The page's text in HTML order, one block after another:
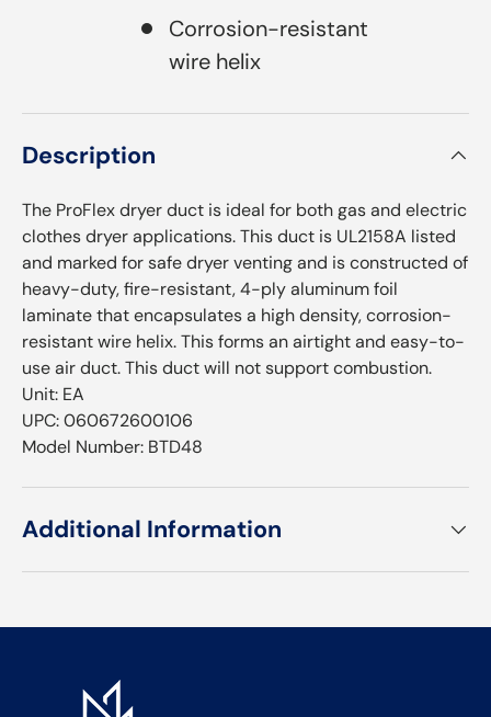
Corrosion-resistant
wire helix
Description
The ProFlex dryer duct is ideal for both gas and electric
clothes dryer applications. This duct is UL2158A listed
and marked for safe dryer venting and is constructed of
heavy-duty, fire-resistant, 4-ply aluminum foil
laminate that encapsulates a high density, corrosion-
resistant wire helix. This forms an airtight and easy-to-
use air duct. This duct will not support combustion.
Unit: EA
UPC: 060672600106
Model Number: BTD48
Additional Information